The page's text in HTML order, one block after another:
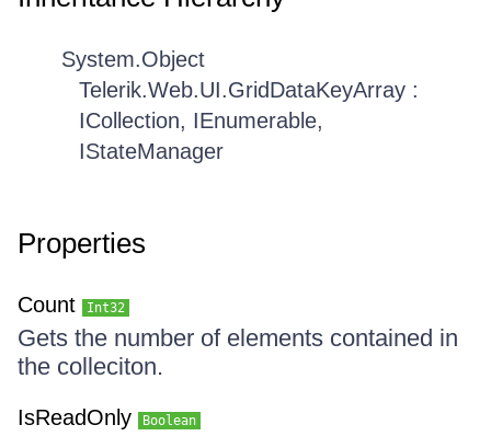
System.Object
Telerik.Web.UI.GridDataKeyArray :
ICollection, IEnumerable,
IStateManager
Properties
Count Int32
Gets the number of elements contained in
the colleciton.
IsReadOnly Boolean